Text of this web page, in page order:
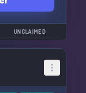
UNCLAIMED